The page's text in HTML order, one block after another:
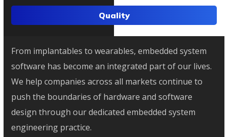
Quality
From implantables to wearables, embedded system
software has become an integrated part of our lives.
We help companies across all markets continue to
push the boundaries of hardware and software
design through our dedicated embedded system
engineering practice.